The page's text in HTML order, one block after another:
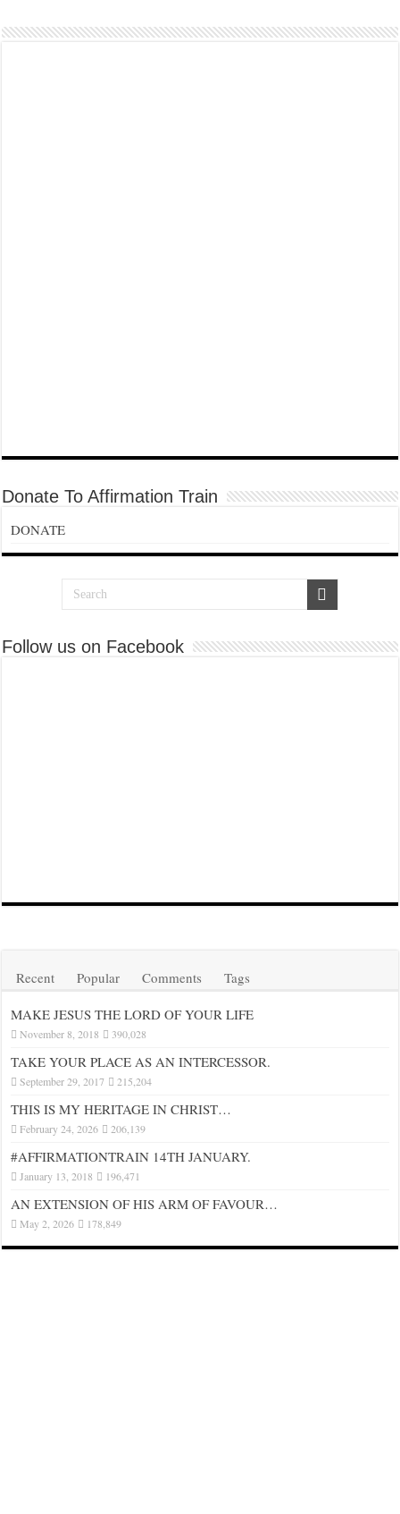
Donate To Affirmation Train
DONATE
Follow us on Facebook
Recent Popular Comments Tags
MAKE JESUS THE LORD OF YOUR LIFE
November 8, 2018 390,028
TAKE YOUR PLACE AS AN INTERCESSOR.
September 29, 2017 215,204
THIS IS MY HERITAGE IN CHRIST…
February 24, 2026 206,139
#AFFIRMATIONTRAIN 14TH JANUARY.
January 13, 2018 196,471
AN EXTENSION OF HIS ARM OF FAVOUR…
May 2, 2026 178,849